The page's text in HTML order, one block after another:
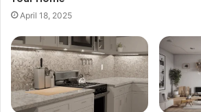
April 18, 2025